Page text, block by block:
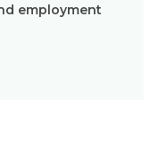
employment